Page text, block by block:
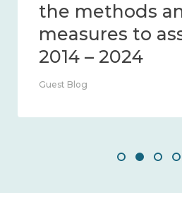
community
Guest Blog